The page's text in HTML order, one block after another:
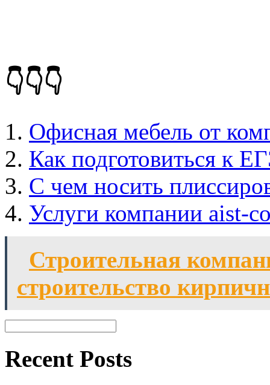
👇👇👇
Офисная мебель от
Как подготовиться к
C чем носить
Услуги компании aist-
Строительная
строительство
Recent Posts